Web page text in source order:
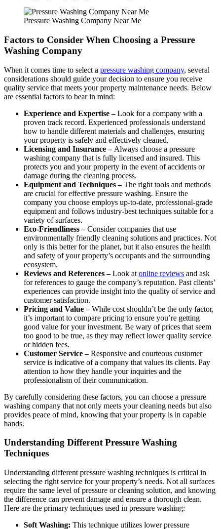
Pressure Washing Company Near Me
Factors to Consider When Choosing a Pressure
Washing Company
When it comes time to select a pressure washing company, several
considerations should guide your decision to ensure you receive
quality service that meets your property maintenance needs. Below
are essential factors to bear in mind:
Experience and Expertise –Look for a company with a
proven track record. Experienced professionals understand
how to handle different materials and challenges, ensuring
your property is safely and effectively cleaned.
Licensing and Insurance – Always choose a pressure
washing company that is fully licensed and insured. This
protects you and your property in the event of accidents or
damage during the cleaning process.
Equipment and Techniques –The right tools and methods
are crucial for effective pressure washing. Ensure the
company you choose employs up-to-date, professional-grade
equipment and follows industry-best techniques suitable for a
variety of surfaces.
Eco-Friendliness –Consider companies that use
environmentally friendly cleaning solutions and practices. Not
only is this better for the planet, but it also ensures the health
and safety of your property’s occupants and the surrounding
ecosystem.
Reviews and References –Look at online reviews and ask
for references to gauge the company’s reputation. Past clients’
experiences can provide insight into the quality of service and
customer satisfaction.
Pricing and Value –While cost shouldn’t be the only factor,
it’s important to compare pricing to ensure you’re getting
good value for your investment. Be wary of prices that seem
too good to be true, as they may reflect lower quality service
or hidden fees.
Customer Service –Responsive and courteous customer
service is indicative of a company that values its clients. Pay
attention to how they handle your inquiries and the
professionalism of their communication.
By carefully considering these factors, you can choose a pressure
washing company that not only meets your cleaning needs but also
provides peace of mind, knowing that your property is in capable
hands.
Understanding Different Pressure Washing
Techniques
Understanding different pressure washing techniques is critical in
selecting the right service for your property’s needs. Not all surfaces
require the same level of pressure or cleaning solution, and knowing
the difference can prevent damage and ensure a thorough clean.
Here are the primary techniques used in pressure washing:
Soft Washing: This technique utilizes lower pressure